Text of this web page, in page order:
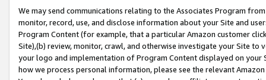
We may send communications relating to the Associates Program
monitor, record, use, and disclose information about your Site and
Program Content (for example, that a particular Amazon customer
Site),(b) review, monitor, crawl, and otherwise investigate your Site
your logo and implementation of Program Content displayed on
how we process personal information, please see the relevant